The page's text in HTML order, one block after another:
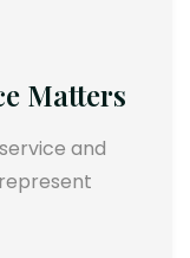
Matters
and